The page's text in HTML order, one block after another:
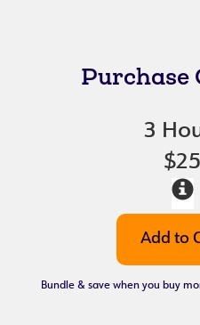
Purchase
3
$25
Bundle & save when you buy